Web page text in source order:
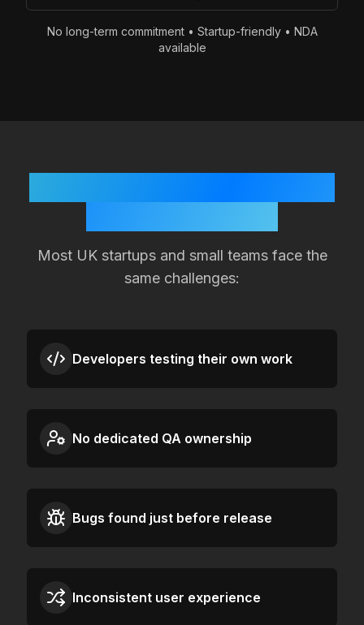
No long-term commitment • Startup-friendly • NDA
available
Most UKstartups and small teams face the
same challenges:
Developers testing their own work
No dedicated QA ownership
Bugs found just before release
Inconsistent user experience